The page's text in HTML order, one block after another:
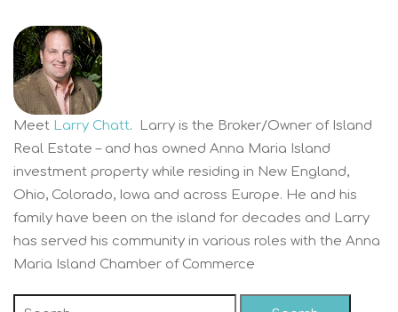
Meet Larry Chatt. Larry is the Broker/Owner of Island
Real Estate – and has owned Anna Maria Island
investment property while residing in New England,
Ohio, Colorado, Iowa and across Europe. He and his
family have been on the island for decades and Larry
has served his community in various roles with the Anna
Maria Island Chamber of Commerce